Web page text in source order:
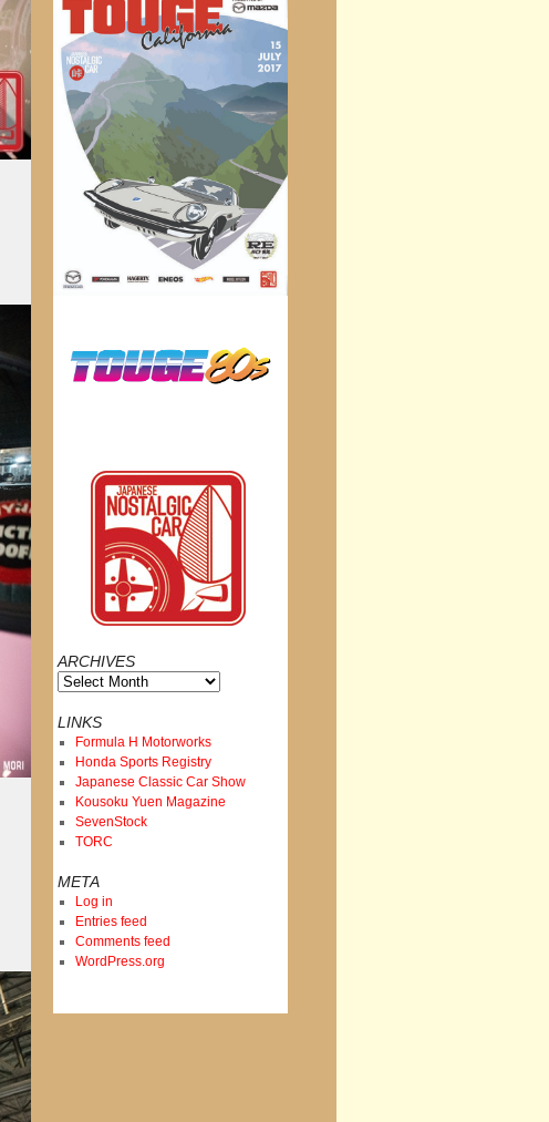
ARCHIVES
Archives
LINKS
Formula H Motorworks
Honda Sports Registry
Japanese Classic Car Show
Kousoku Yuen Magazine
SevenStock
TORC
META
Log in
Entries feed
Comments feed
WordPress.org